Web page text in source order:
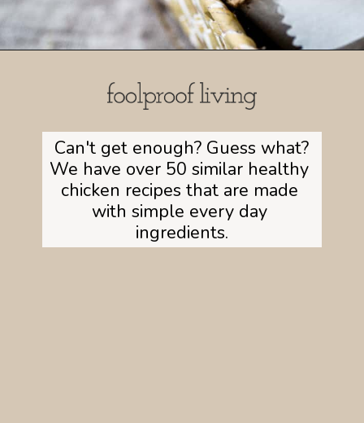
Can't get enough? Guess what?
We have over 50 similar healthy
chicken recipes that are made
with simple every day
ingredients.